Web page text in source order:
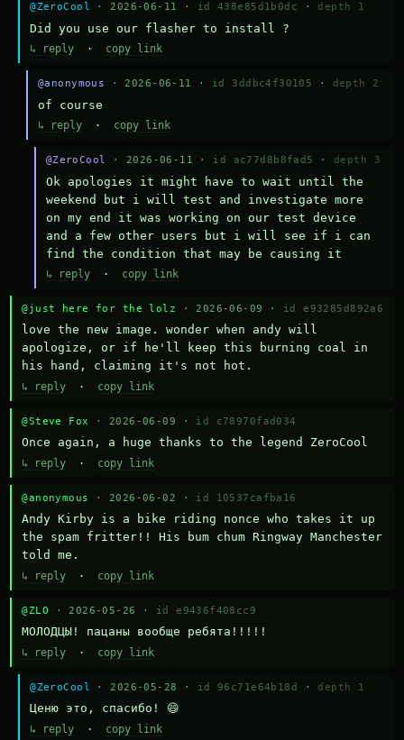
@ZeroCool · 2026-06-11 · id 438e85d1b0dc · depth 1
Did you use our flasher to install ?
↳ reply · copy link
@anonymous · 2026-06-11 · id 3ddbc4f30105 · depth 2
of course
↳ reply· copy link
@ZeroCool · 2026-06-11 · id ac77d8b8fad5 · depth 3
Ok apologies it might have to wait until the
weekend but i will test and investigate more
on my end it was working on our test device
and a few other users but i will see if i can
find the condition that may be causing it
↳ reply· copy link
@just here for the lolz · 2026-06-09 · id e93285d892a6
love the new image. wonder when andy will
apologize, or if he'll keep this burning coal in
his hand, claiming it's not hot.
↳ reply · copy link
@Steve Fox · 2026-06-09 · id c78970fad034
Once again, a huge thanks to the legend ZeroCool
↳ reply · copy link
@anonymous · 2026-06-02 · id 10537cafba16
Andy Kirby is a bike riding nonce who takes it up
the spam fritter!! His bum chum Ringway Manchester
told me.
↳ reply · copy link
@ZLO · 2026-05-26 · id e9436f408cc9
МОЛОДЦЫ! пацаны вообще ребята!!!!!
↳ reply · copy link
@ZeroCool · 2026-05-28 · id 96c71e64b18d · depth 1
Ценю это, спасибо! 😄
↳ reply · copy link